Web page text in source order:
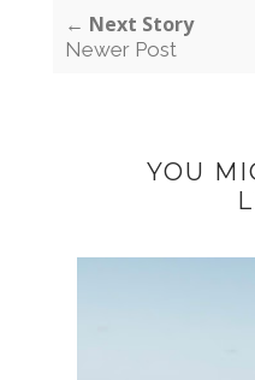
← Next Story
Newer Post
YOU